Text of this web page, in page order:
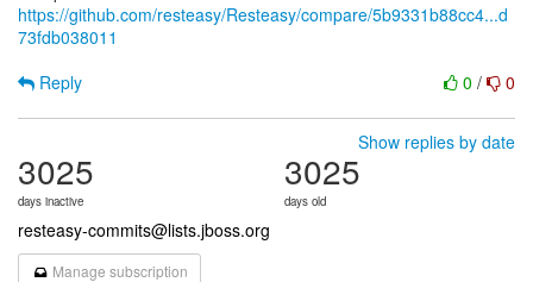
https://github.com/resteasy/Resteasy/compare/5b9331b88cc4...d
73fdb038011
0 / 0
Reply
Show replies by date
3025
days inactive
3025
days old
resteasy-commits@lists.jboss.org
Manage subscription